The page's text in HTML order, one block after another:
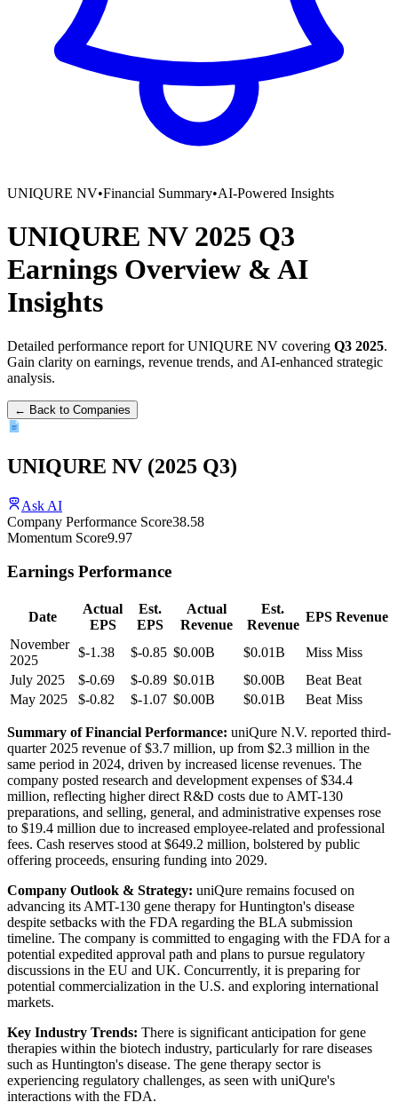
UNIQURE NV•Financial Summary•AI-Powered Insights
UNIQURE NV 2025 Q3
Earnings Overview & AI
Insights
Detailed performance report for UNIQURE NV covering Q3 2025.
Gain clarity on earnings, revenue trends, and AI-enhanced strategic
analysis.
← Back to Companies
UNIQURE NV (2025 Q3)
Ask AI
Company Performance Score38.58
Momentum Score9.97
Earnings Performance
Date
Actual
EPS
Est.
EPS
Actual
Revenue
Est.
Revenue
EPS Revenue
November
2025
$-1.38 $-0.85 $0.00B $0.01B Miss Miss
July 2025
$-0.69 $-0.89 $0.01B $0.00B Beat Beat
May 2025
$-0.82 $-1.07 $0.00B $0.01B Beat Miss
Summary of Financial Performance: uniQure N.V. reported third-
quarter 2025 revenue of $3.7 million, up from $2.3 million in the
same period in 2024, driven by increased license revenues. The
company posted research and development expenses of $34.4
million, reflecting higher direct R&D costs due to AMT-130
preparations, and selling, general, and administrative expenses rose
to $19.4 million due to increased employee-related and professional
fees. Cash reserves stood at $649.2 million, bolstered by public
offering proceeds, ensuring funding into 2029.
Company Outlook & Strategy: uniQure remains focused on
advancing its AMT-130 gene therapy for Huntington's disease
despite setbacks with the FDA regarding the BLA submission
timeline. The company is committed to engaging with the FDA for a
potential expedited approval path and plans to pursue regulatory
discussions in the EU and UK. Concurrently, it is preparing for
potential commercialization in the U.S. and exploring international
markets.
Key Industry Trends: There is significant anticipation for gene
therapies within the biotech industry, particularly for rare diseases
such as Huntington's disease. The gene therapy sector is
experiencing regulatory challenges, as seen with uniQure's
interactions with the FDA.